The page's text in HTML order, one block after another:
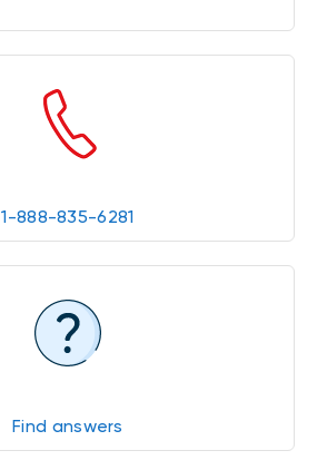
1-888-835-6281
Find answers